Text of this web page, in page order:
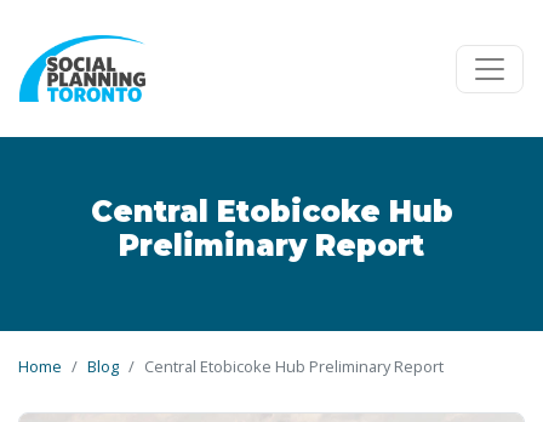
Central Etobicoke Hub
Preliminary Report
Home Blog Central Etobicoke Hub Preliminary Report